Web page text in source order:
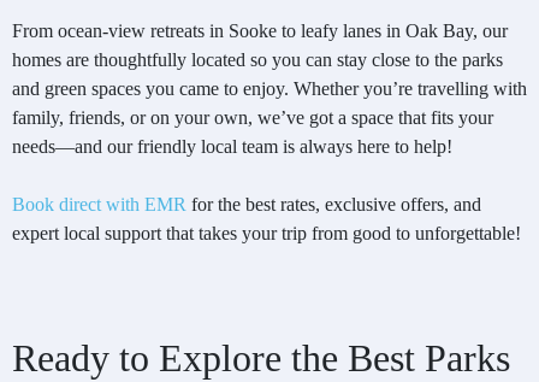
From ocean-view retreats in Sooke to leafy lanes in Oak Bay, our
homes are thoughtfully located so you can stay close to the parks
and green spaces you came to enjoy. Whether you’re travelling with
family, friends, or on your own, we’ve got a space that fits your
needs—and our friendly local team is always here to help!
Book direct with EMR for the best rates, exclusive offers, and
expert local support that takes your trip from good to unforgettable!
Ready to Explore the Best Parks